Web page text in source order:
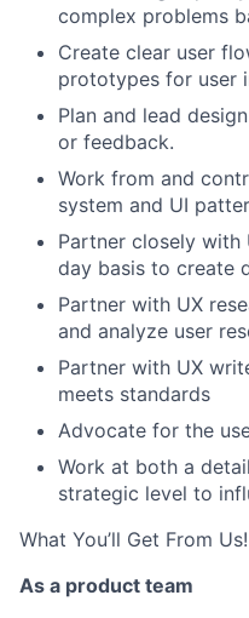
complex problems
Create clear user
prototypes for user
Plan and lead
or feedback.
Work from and
system and UI
Partner closely
day basis to create
Partner with UX
and analyze user
Partner with UX
meets standards
Advocate for the
Work at both a
strategic level to
What You’ll Get From Us!
As a product team